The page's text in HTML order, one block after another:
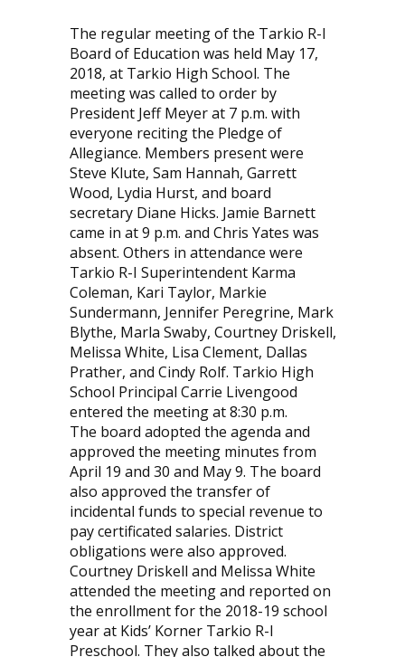
The regular meeting of the Tarkio R-I
Board of Education was held May 17,
2018, at Tarkio High School. The
meeting was called to order by
President Jeff Meyer at 7 p.m. with
everyone reciting the Pledge of
Allegiance. Members present were
Steve Klute, Sam Hannah, Garrett
Wood, Lydia Hurst, and board
secretary Diane Hicks. Jamie Barnett
came in at 9 p.m. and Chris Yates was
absent. Others in attendance were
Tarkio R-I Superintendent Karma
Coleman, Kari Taylor, Markie
Sundermann, Jennifer Peregrine, Mark
Blythe, Marla Swaby, Courtney Driskell,
Melissa White, Lisa Clement, Dallas
Prather, and Cindy Rolf. Tarkio High
School Principal Carrie Livengood
entered the meeting at 8:30 p.m.
The board adopted the agenda and
approved the meeting minutes from
April 19 and 30 and May 9. The board
also approved the transfer of
incidental funds to special revenue to
pay certificated salaries. District
obligations were also approved.
Courtney Driskell and Melissa White
attended the meeting and reported on
the enrollment for the 2018-19 school
year at Kids’ Korner Tarkio R-I
Preschool. They also talked about the